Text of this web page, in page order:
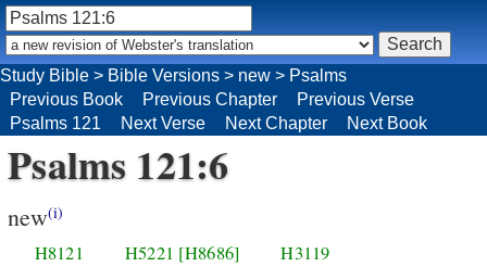
Study Bible > Bible Versions > new > Psalms
Previous Book
Previous Chapter
Previous Verse
Psalms 121
Next Verse Next Chapter Next Book
Psalms 121:6
new(i)
H8121 H5221 [H8686] H3119